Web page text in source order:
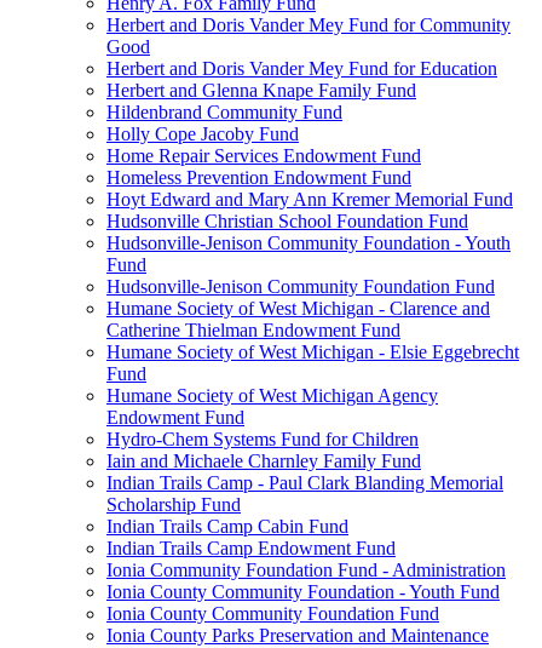
Herbert and Doris Vander Mey Fund for Community
Good
Herbert and Doris Vander Mey Fund for Education
Herbert and Glenna Knape Family Fund
Hildenbrand Community Fund
Holly Cope Jacoby Fund
Home Repair Services Endowment Fund
Homeless Prevention Endowment Fund
Hoyt Edward and Mary Ann Kremer Memorial Fund
Hudsonville Christian School Foundation Fund
Hudsonville-Jenison Community Foundation - Youth
Fund
Hudsonville-Jenison Community Foundation Fund
Humane Society of West Michigan - Clarence and
Catherine Thielman Endowment Fund
Humane Society of West Michigan - Elsie Eggebrecht
Fund
Humane Society of West Michigan Agency
Endowment Fund
Hydro-Chem Systems Fund for Children
Iain and Michaele Charnley Family Fund
Indian Trails Camp - Paul Clark Blanding Memorial
Scholarship Fund
Indian Trails Camp Cabin Fund
Indian Trails Camp Endowment Fund
Ionia Community Foundation Fund - Administration
Ionia County Community Foundation - Youth Fund
Ionia County Community Foundation Fund
Ionia County Parks Preservation and Maintenance